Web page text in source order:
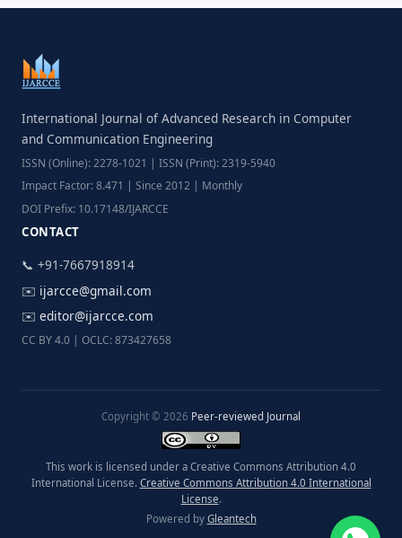
International Journal of Advanced Research in Computer
and Communication Engineering
ISSN (Online): 2278-1021 | ISSN (Print): 2319-5940
Impact Factor: 8.471 | Since 2012 | Monthly
DOI Prefix: 10.17148/IJARCCE
CONTACT
📞 +91-7667918914
✉️ ijarcce@gmail.com
✉️ editor@ijarcce.com
CC BY 4.0 | OCLC: 873427658
Copyright © 2026 Peer-reviewed Journal
This work is licensed under a Creative Commons Attribution 4.0
International License. Creative Commons Attribution 4.0 International
License.
Powered by Gleantech